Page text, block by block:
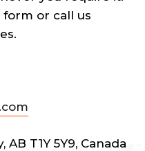
or call us
AB T1Y 5Y9, Canada